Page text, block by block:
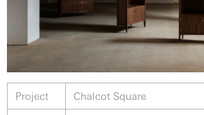
Project Chalcot Square